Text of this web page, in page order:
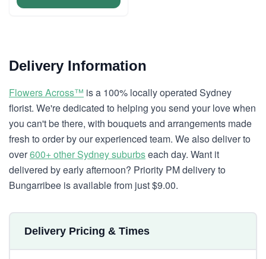
Delivery Information
Flowers Across™ is a 100% locally operated Sydney
florist. We're dedicated to helping you send your love when
you can't be there, with bouquets and arrangements made
fresh to order by our experienced team. We also deliver to
over600+ other Sydney suburbseach day. Want it
delivered by early afternoon? Priority PM delivery to
Bungarribee is available from just $9.00.
Delivery Pricing & Times